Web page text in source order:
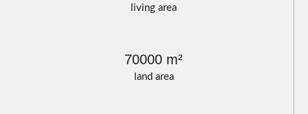
living area
land area
70000 m²